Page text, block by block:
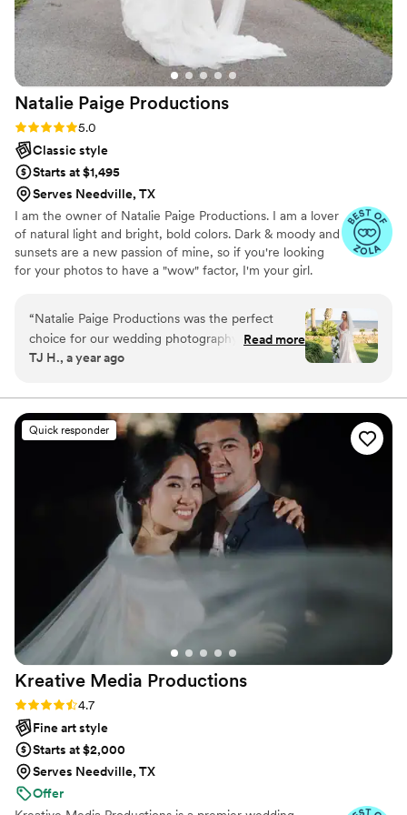
Natalie Paige Productions
Rating: 5.0 (13 reviews)
5.0
Classic style
Starts at $1,495
Serves Needville, TX
I am the owner of Natalie Paige Productions. I am a lover
of natural light and bright, bold colors. Dark & moody and
sunsets are a new passion of mine, so if you're looking
for your photos to have a "wow" factor, I'm your girl.
“Natalie Paige Productions was the perfect
choice for our wedding photography. From the
beginning, Natalie's communication style was
helpful, and kind. Her professionalism, creativity,
and talent as a photographer were evident in
the breathtaking photos she captured of our
wedding day. Natalie personalized an efficient
timeline that allowed her to perfectly capture all
the special moments, from the bride and groom
to the wedding party and family. She remained
calm and focused throughout the day, putting
the needs of the couple first and ensuring
everything ran smoothly. We are thrilled with
the final photographs, which beautifully
preserve the events of our wedding day. We
highly recommend Natalie Paige Productions to
any couple planning their big day.”
Read more
TJ H., a year ago
Quick responder
Kreative Media Productions
Rating: 4.7 (11 reviews)
4.7
Fine art style
Starts at $2,000
Serves Needville, TX
Offer